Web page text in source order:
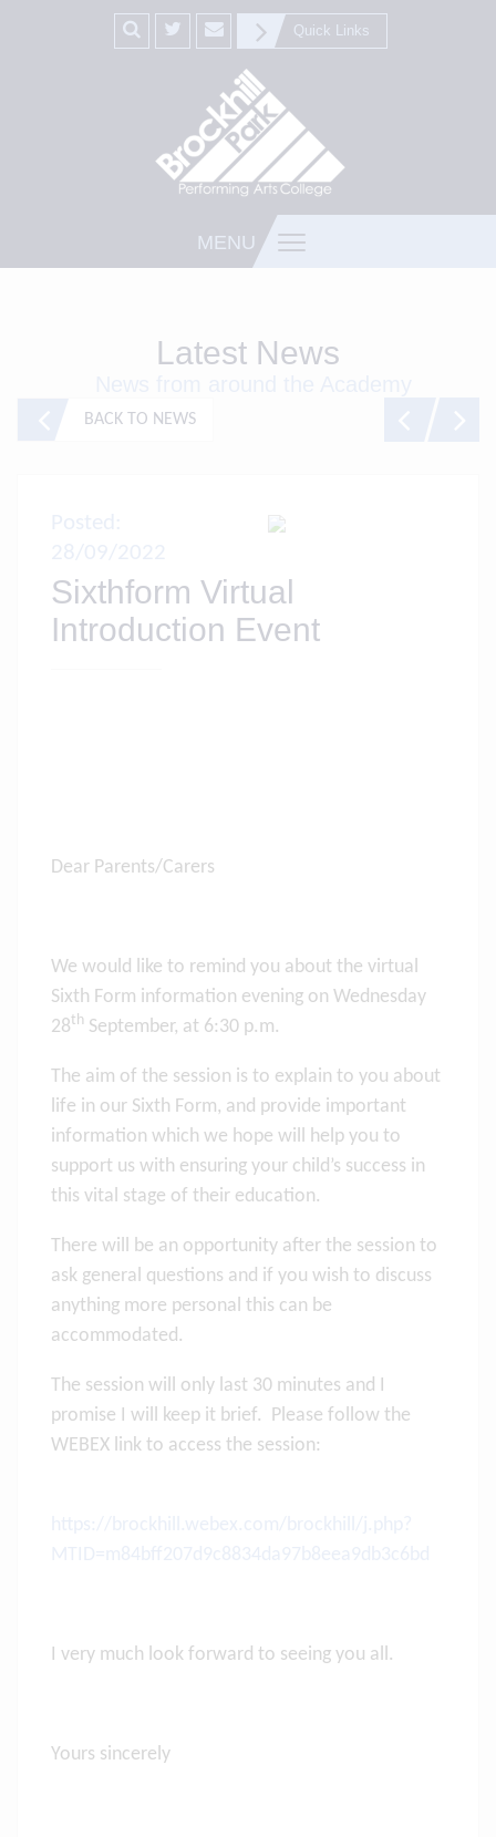
Quick Links
MENU
Latest News
BACK TO NEWS
Sixthform Virtual
Introduction Event
Dear Parents/Carers
We would like to remind you about the virtual
Sixth Form information evening on Wednesday
28th September, at 6:30 p.m.
The aim of the session is to explain to you about
life in our Sixth Form, and provide important
information which we hope will help you to
support us with ensuring your child’s success in
this vital stage of their education.
There will be an opportunity after the session to
ask general questions and if you wish to discuss
anything more personal this can be
accommodated.
The session will only last 30 minutes and I
promise I will keep it brief. Please follow the
WEBEX link to access the session:
I very much look forward to seeing you all.
Yours sincerely